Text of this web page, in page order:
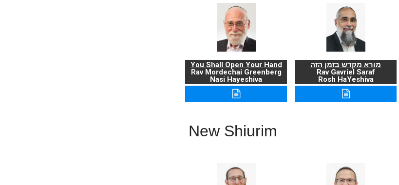
You Shall Open Your Hand
Rav Mordechai Greenberg
Nasi Hayeshiva
מורא מקדש בזמן הזה
Rav Gavriel Saraf
Rosh HaYeshiva
New Shiurim